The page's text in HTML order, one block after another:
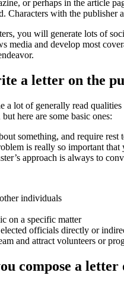
or perhaps in the article
Characters with the
you will generate lots of
media and develop most
a letter on the
a lot of generally read
here are some basic ones:
something, and require rest
is really so important that
approach is always to
individuals
on a specific matter
officials directly or
and attract volunteers or
compose a letter